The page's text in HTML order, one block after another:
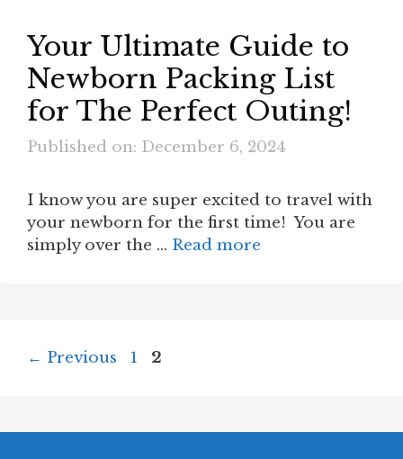
Your Ultimate Guide to
Newborn Packing List
for The Perfect Outing!
Published on: December 6, 2024
I know you are super excited to travel with
your newborn for the first time! You are
simply over the … Read more
← Previous Page
1 Page
2